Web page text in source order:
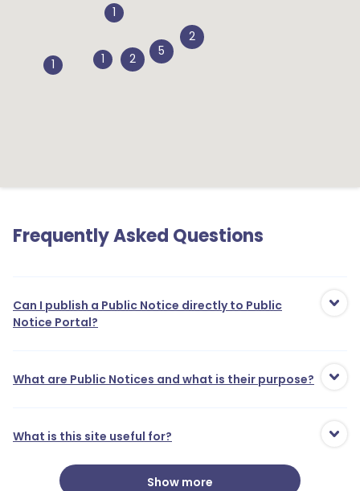
1
1
1
2
5
2
Frequently Asked Questions
Can I publish a Public Notice directly to Public
Notice Portal?
What are Public Notices and what is their purpose?
What is this site useful for?
Show more